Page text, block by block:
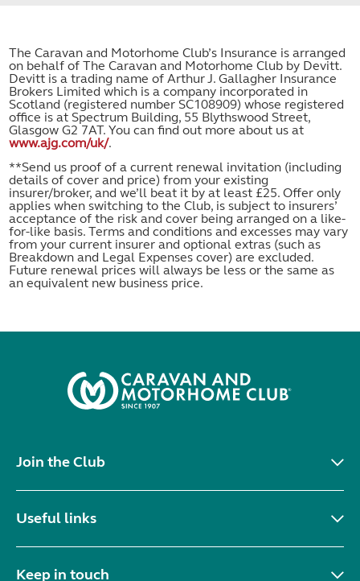
The Caravan and Motorhome Club’s Insurance is arranged
on behalf of The Caravan and Motorhome Club by Devitt.
Devitt is a trading name of Arthur J. Gallagher Insurance
Brokers Limited which is a company incorporated in
Scotland (registered number SC108909) whose registered
office is at Spectrum Building, 55 Blythswood Street,
Glasgow G2 7AT. You can find out more about us at
www.ajg.com/uk/.
**Send us proof of a current renewal invitation (including
details of cover and price) from your existing
insurer/broker, and we’ll beat it by at least £25. Offer only
applies when switching to the Club, is subject to insurers’
acceptance of the risk and cover being arranged on a like-
for-like basis. Terms and conditions and excesses may vary
from your current insurer and optional extras (such as
Breakdown and Legal Expenses cover) are excluded.
Future renewal prices will always be less or the same as
an equivalent new business price.
Join the Club
Useful links
Keep in touch